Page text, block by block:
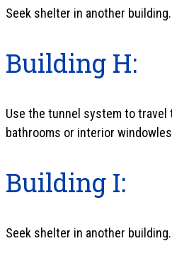
Seek shelter in another
Building H:
Use the tunnel system to travel
bathrooms or interior
Building I:
Seek shelter in another building.